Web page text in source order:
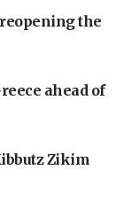
the
ahead of
Zikim